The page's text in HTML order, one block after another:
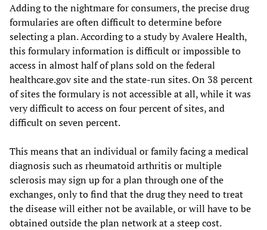
Adding to the nightmare for consumers, the precise drug
formularies are often difficult to determine before
selecting a plan. According to a study by Avalere Health,
this formulary information is difficult or impossible to
access in almost half of plans sold on the federal
healthcare.gov site and the state-run sites. On 38 percent
of sites the formulary is not accessible at all, while it was
very difficult to access on four percent of sites, and
difficult on seven percent.
This means that an individual or family facing a medical
diagnosis such as rheumatoid arthritis or multiple
sclerosis may sign up for a plan through one of the
exchanges, only to find that the drug they need to treat
the disease will either not be available, or will have to be
obtained outside the plan network at a steep cost.